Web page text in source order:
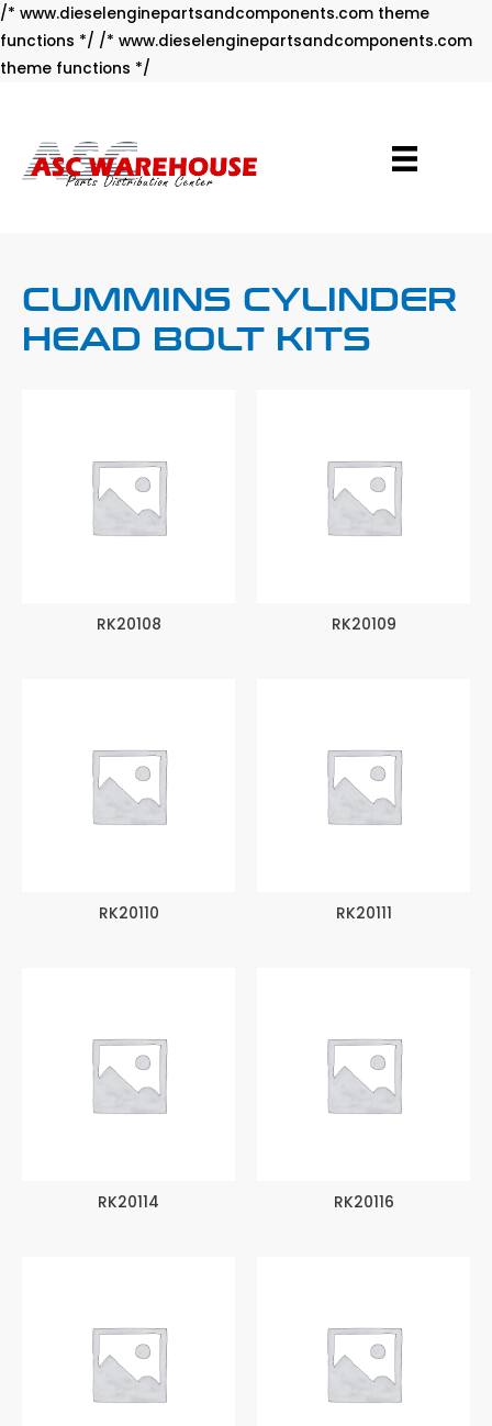
/* www.dieselenginepartsandcomponents.com theme
functions */ /* www.dieselenginepartsandcomponents.com
theme functions */
CUMMINS CYLINDER
HEAD BOLT KITS
RK20108 RK20109
RK20110 RK20111
RK20114 RK20116